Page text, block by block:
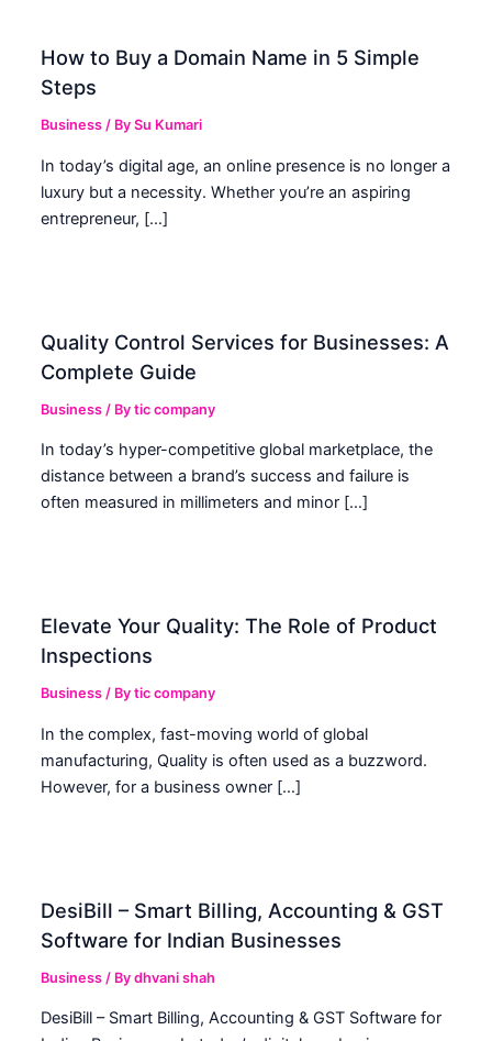
How to Buy a Domain Name in 5 Simple
Steps
Business / BySu Kumari
In today’s digital age, an online presence is no longer a
luxury but a necessity. Whether you’re an aspiring
entrepreneur, […]
Quality Control Services for Businesses: A
Complete Guide
Business / Bytic company
In today’s hyper-competitive global marketplace, the
distance between a brand’s success and failure is
often measured in millimeters and minor […]
Elevate Your Quality: The Role of Product
Inspections
Business / Bytic company
In the complex, fast-moving world of global
manufacturing, Quality is often used as a buzzword.
However, for a business owner […]
DesiBill – Smart Billing, Accounting & GST
Software for Indian Businesses
Business / Bydhvani shah
DesiBill – Smart Billing, Accounting & GST Software for